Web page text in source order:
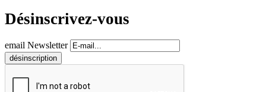
Désinscrivez-vous
email Newsletter